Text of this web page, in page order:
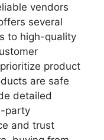
vendors
several
to high-quality
product
are safe
detailed
party
and trust